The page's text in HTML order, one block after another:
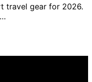
travel gear for 2026.